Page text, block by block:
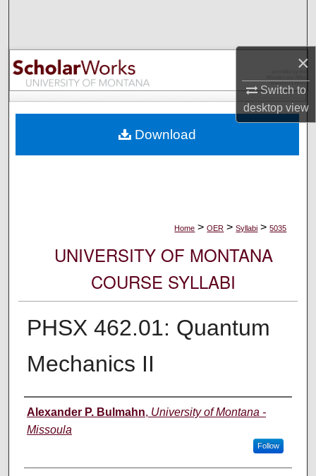
×
Switch to
desktopview
Browse Collections
My Account
Digital Commons Network™
Home > OER > Syllabi > 5035
UNIVERSITY OF MONTANA
COURSE SYLLABI
PHSX 462.01: Quantum
Mechanics II
Instructor
Alexander P. Bulmahn, University of Montana -
Missoula
Follow
Download